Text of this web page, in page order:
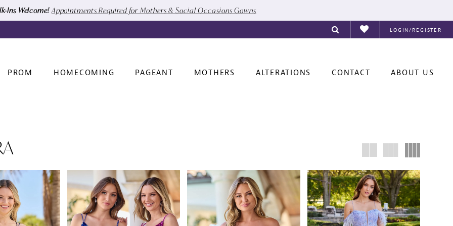
Ins Welcome! Appointments Required for Mothers & Social Occasions Gowns
LOGIN/REGISTER
PROM HOMECOMING PAGEANT MOTHERS ALTERATIONS CONTACT ABOUT US